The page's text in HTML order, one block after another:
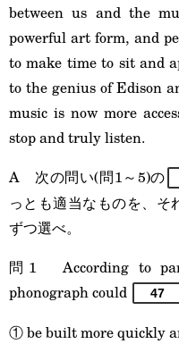
between us and the
powerful art form, and
to make time to sit and
to the genius of Edison
music is now more
stop and truly listen.
A 次の問い(問1～5)の
っとも適当なものを、
ずつ選べ。
問1 According to
phonograph could
47
① be built more quickly